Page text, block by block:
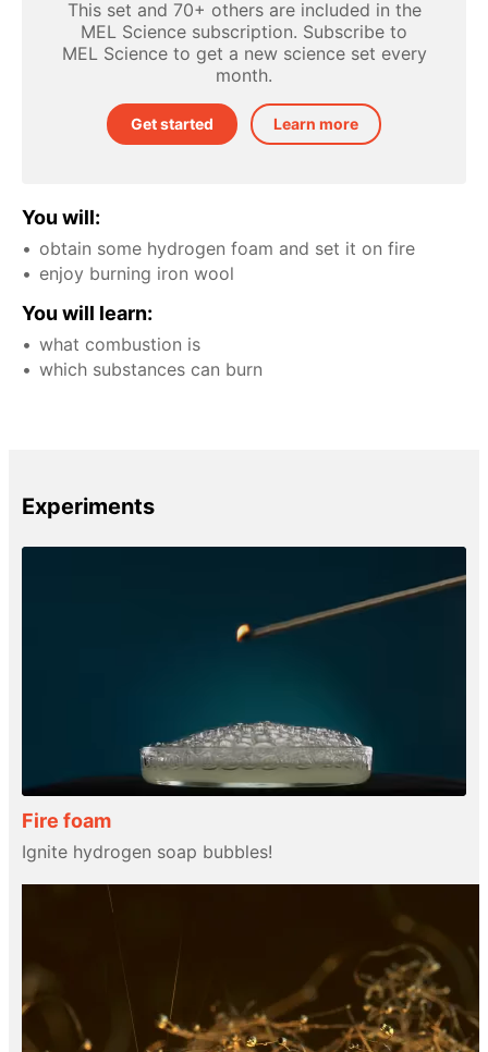
This set and 70+ others are included in the
MEL Science subscription. Subscribe to
MEL Science to get a new science set every
month.
Get started Learn more
You will:
obtain some hydrogen foam and set it on fire
enjoy burning iron wool
You will learn:
what combustion is
which substances can burn
Experiments
Fire foam
Ignite hydrogen soap bubbles!